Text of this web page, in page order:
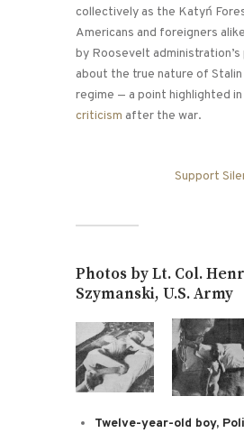
collectively as the Katyń
Americans and foreigners
by Roosevelt administration’s
about the true nature of
regime — a point highlighted in
criticism after the war.
Support
Photos by Lt. Col.
Szymanski, U.S. Army
Twelve-year-old boy,